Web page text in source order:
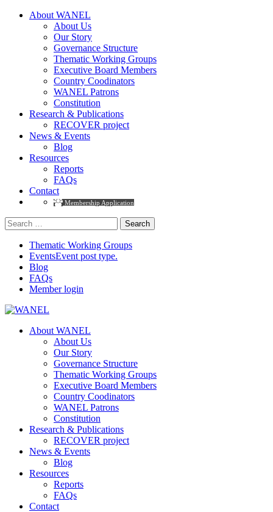
About WANEL
About Us
Our Story
Governance Structure
Thematic Working Groups
Executive Board Members
Country Coodinators
WANEL Patrons
Constitution
Research & Publications
RECOVER project
News & Events
Blog
Resources
Reports
FAQs
Contact
Membership Application
Search
for:
Thematic Working Groups
EventsEvent post type.
Blog
FAQs
Member login
About WANEL
About Us
Our Story
Governance Structure
Thematic Working Groups
Executive Board Members
Country Coodinators
WANEL Patrons
Constitution
Research & Publications
RECOVER project
News & Events
Blog
Resources
Reports
FAQs
Contact